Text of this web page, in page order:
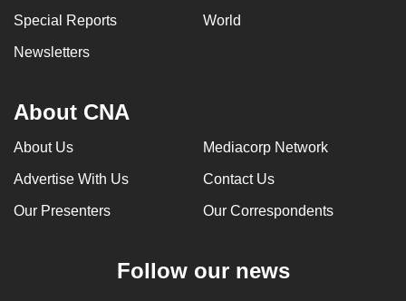
Special Reports World
Newsletters
About CNA
About Us Mediacorp Network
Advertise With Us Contact Us
Our Presenters Our Correspondents
Follow our news